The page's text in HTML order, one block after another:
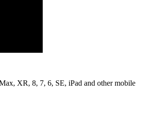
XR, 8, 7, 6, SE, iPad and other mobile